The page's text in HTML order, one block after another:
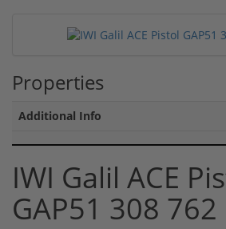
Properties
Additional Info
IWI Galil ACE
GAP51 308